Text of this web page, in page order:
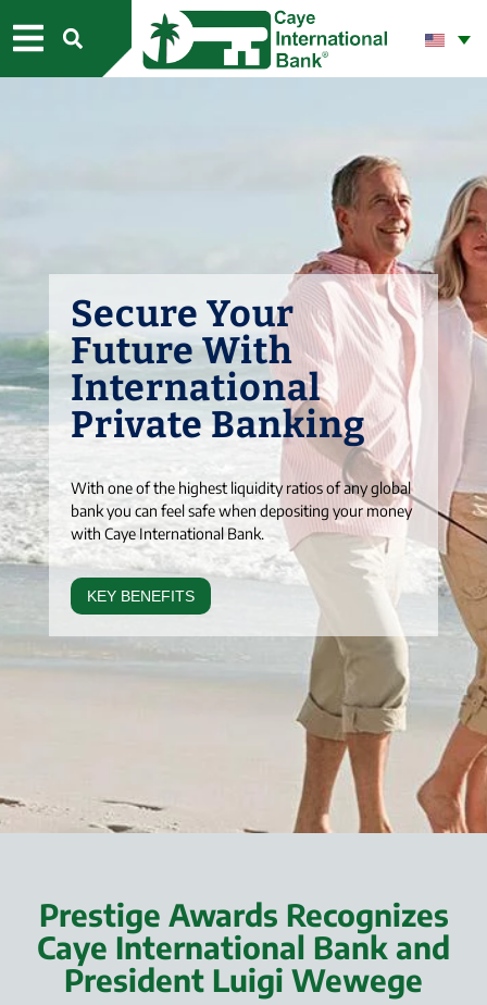
Secure Your
Future With
International
Private Banking
With one of the highest liquidity ratios of any global
bank you can feel safe when depositing your money
with Caye International Bank.
KEY BENEFITS
Prestige Awards Recognizes
Caye International Bank and
President Luigi Wewege